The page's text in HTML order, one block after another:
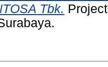
Tbk.